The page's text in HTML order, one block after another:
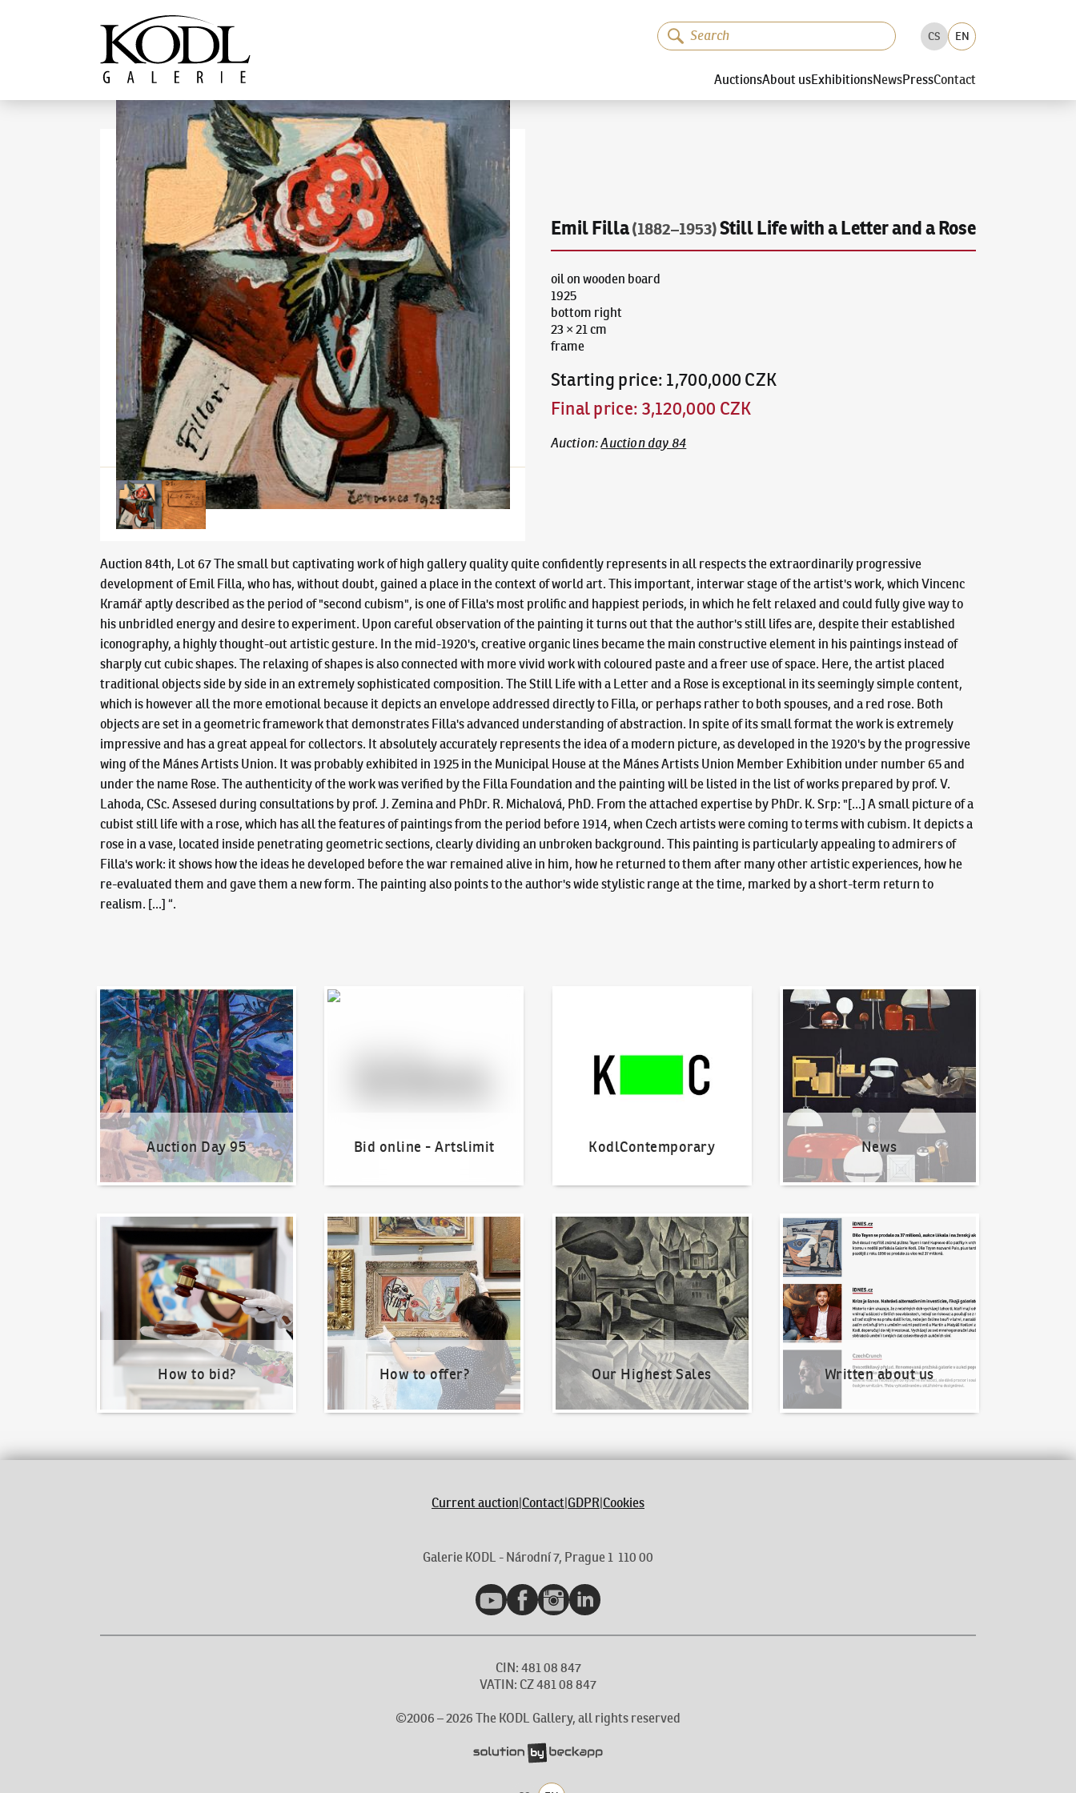
The KODL Gallery
CS EN
AuctionsAbout usExhibitionsNewsPressContact
Emil Filla(1882–1953)Still Life with a Letter and a Rose
oil on wooden board
1925
bottom right
23 × 21 cm
frame
Starting price: 1,700,000 CZK
Final price: 3,120,000 CZK
Auction:Auction day 84
Auction 84th, Lot 67 The small but captivating work of high gallery quality quite confidently represents in all respects the extraordinarily progressive
development of Emil Filla, who has, without doubt, gained a place in the context of world art. This important, interwar stage of the artist's work, which Vincenc
Kramář aptly described as the period of "second cubism", is one of Filla's most prolific and happiest periods, in which he felt relaxed and could fully give way to
his unbridled energy and desire to experiment. Upon careful observation of the painting it turns out that the author's still lifes are, despite their established
iconography, a highly thought-out artistic gesture. In the mid-1920's, creative organic lines became the main constructive element in his paintings instead of
sharply cut cubic shapes. The relaxing of shapes is also connected with more vivid work with coloured paste and a freer use of space. Here, the artist placed
traditional objects side by side in an extremely sophisticated composition. The Still Life with a Letter and a Rose is exceptional in its seemingly simple content,
which is however all the more emotional because it depicts an envelope addressed directly to Filla, or perhaps rather to both spouses, and a red rose. Both
objects are set in a geometric framework that demonstrates Filla's advanced understanding of abstraction. In spite of its small format the work is extremely
impressive and has a great appeal for collectors. It absolutely accurately represents the idea of a modern picture, as developed in the 1920's by the progressive
wing of the Mánes Artists Union. It was probably exhibited in 1925 in the Municipal House at the Mánes Artists Union Member Exhibition under number 65 and
under the name Rose. The authenticity of the work was verified by the Filla Foundation and the painting will be listed in the list of works prepared by prof. V.
Lahoda, CSc. Assesed during consultations by prof. J. Zemina and PhDr. R. Michalová, PhD. From the attached expertise by PhDr. K. Srp: "[...] A small picture of a
cubist still life with a rose, which has all the features of paintings from the period before 1914, when Czech artists were coming to terms with cubism. It depicts a
rose in a vase, located inside penetrating geometric sections, clearly dividing an unbroken background. This painting is particularly appealing to admirers of
Filla's work: it shows how the ideas he developed before the war remained alive in him, how he returned to them after many other artistic experiences, how he
re-evaluated them and gave them a new form. The painting also points to the author's wide stylistic range at the time, marked by a short-term return to
realism. [...] “.
Auction Day 95
Auction Day 95
Bid online - Artslimit
Bid online - Artslimit
KodlContemporary News
News
How to bid?
How to bid?
How to offer?
How to offer?
Our Highest Sales
Our Highest Sales
Written about us
Written about us
Current auction|Contact|GDPR|Cookies
Galerie KODL - Národní 7, Prague 1 110 00
YouTubeFacebookInstagramLinkedIn
CIN: 481 08 847
VATIN: CZ 481 08 847
©2006 –2026 The KODL Gallery, all rights reserved